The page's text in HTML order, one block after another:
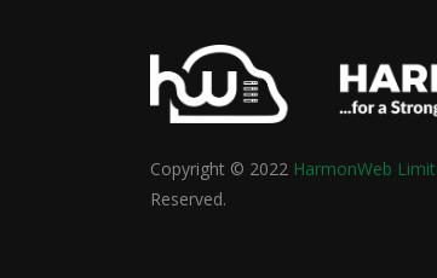
Copyright © 2022 HarmonWeb
Reserved.